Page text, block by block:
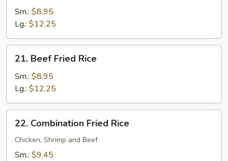
Fried
Rice
Sm.: $8.95
Lg.: $12.25
Beef
Fried
Rice
21. Beef Fried Rice
Sm.: $8.95
Lg.: $12.25
Combination
Fried
Rice
22. Combination Fried Rice
Chicken, Shrimp and Beef
Sm.: $9.45